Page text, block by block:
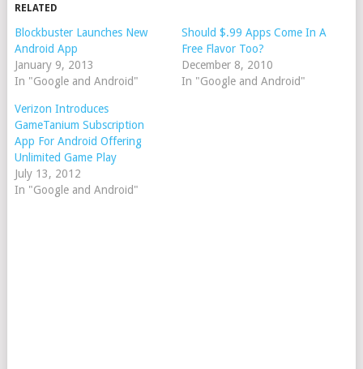
RELATED
Blockbuster Launches New
Android App
January 9, 2013
In "Google and Android"
Should $.99 Apps Come In A
Free Flavor Too?
December 8, 2010
In "Google and Android"
Verizon Introduces
GameTanium Subscription
App For Android Offering
Unlimited Game Play
July 13, 2012
In "Google and Android"